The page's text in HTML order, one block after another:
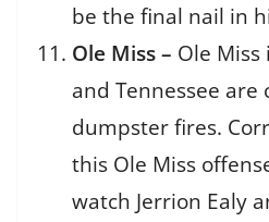
be the final nail in
Ole Miss – Ole Miss
and Tennessee are
dumpster fires.
this Ole Miss
watch Jerrion Ealy